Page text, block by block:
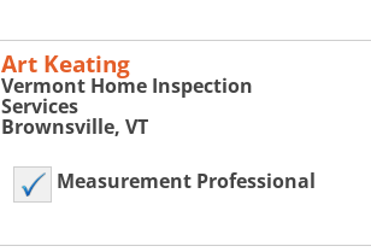
Art Keating
Vermont Home Inspection
Services
Brownsville, VT
Measurement Professional